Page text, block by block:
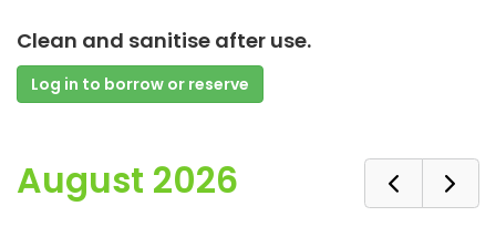
Clean and sanitise after use.
Log in to borrow or reserve
August 2026